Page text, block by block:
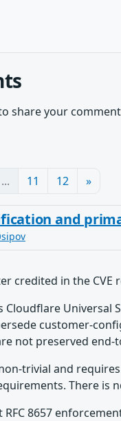
share your
... 11 12 »
and
credited in the CVE
Universal
customer-
not preserved end-
trivial and
There is
8657